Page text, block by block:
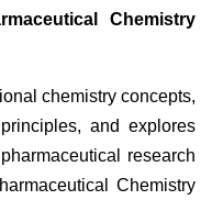
Chemistry
chemistry concepts,
and explores
research
Chemistry